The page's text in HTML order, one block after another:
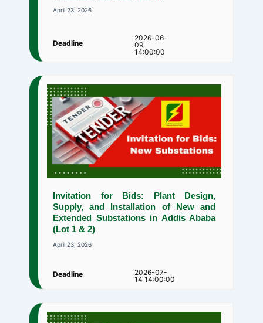
April 23, 2026
Deadline
2026-06-
09
14:00:00
Invitation for Bids: Plant Design,
Supply, and Installation of New and
Extended Substations in Addis Ababa
(Lot 1 & 2)
April 23, 2026
Deadline
2026-07-
14 14:00:00